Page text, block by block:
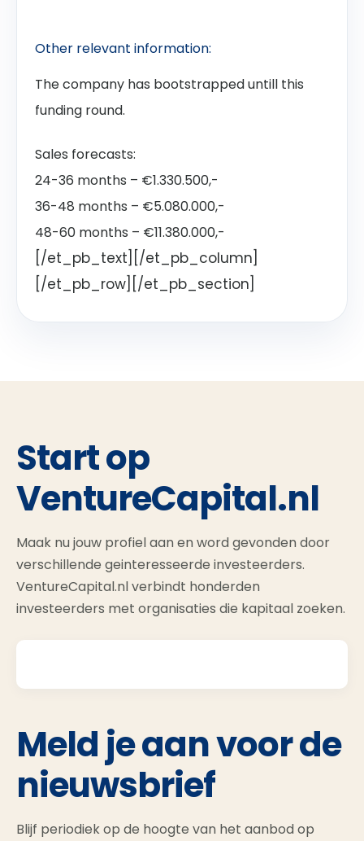
Other relevant information:
The company has bootstrapped untill this
funding round.
Sales forecasts:
24-36 months – €1.330.500,-
36-48 months – €5.080.000,-
48-60 months – €11.380.000,-
[/et_pb_text][/et_pb_column]
[/et_pb_row][/et_pb_section]
Start op
VentureCapital.nl
Maak nu jouw profiel aan en word gevonden door
verschillende geinteresseerde investeerders.
VentureCapital.nl verbindt honderden
investeerders met organisaties die kapitaal zoeken.
Meld je aan voor de
nieuwsbrief
Blijf periodiek op de hoogte van het aanbod op